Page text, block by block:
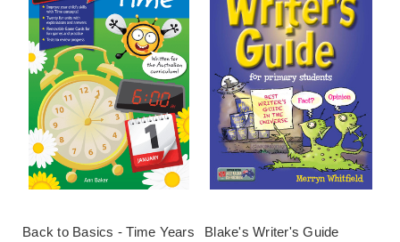
Back to Basics - Time Years
Blake's Writer's Guide